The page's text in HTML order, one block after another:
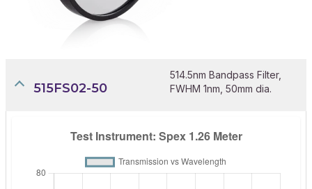
515FS02-50
514.5nm Bandpass Filter,
FWHM 1nm, 50mm dia.